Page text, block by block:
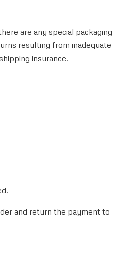
are any special packaging
resulting from inadequate
insurance.
and return the payment to